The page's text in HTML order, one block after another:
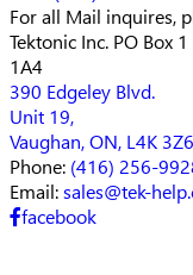
For all Mail inquires,
Tektonic Inc. PO Box
1A4
390 Edgeley Blvd.
Unit 19,
Vaughan, ON, L4K
Phone: (416) 256-
Email:sales@tek-
facebook